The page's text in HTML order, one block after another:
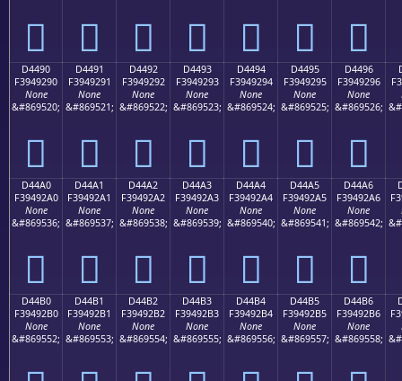
󔒀 󔒁 󔒂 󔒃 󔒄 󔒅 󔒆
D4490
F3949290
None
&#869520;
󔒐
D4491
F3949291
None
&#869521;
󔒑
D4492
F3949292
None
&#869522;
󔒒
D4493
F3949293
None
&#869523;
󔒓
D4494
F3949294
None
&#869524;
󔒔
D4495
F3949295
None
&#869525;
󔒕
D4496
F3949296
None
&#869526;
󔒖
D44A0
F39492A0
None
&#869536;
󔒠
D44A1
F39492A1
None
&#869537;
󔒡
D44A2
F39492A2
None
&#869538;
󔒢
D44A3
F39492A3
None
&#869539;
󔒣
D44A4
F39492A4
None
&#869540;
󔒤
D44A5
F39492A5
None
&#869541;
󔒥
D44A6
F39492A6
None
&#869542;
󔒦
D44B0
F39492B0
None
&#869552;
D44B1
F39492B1
None
&#869553;
D44B2
F39492B2
None
&#869554;
D44B3
F39492B3
None
&#869555;
D44B4
F39492B4
None
&#869556;
D44B5
F39492B5
None
&#869557;
D44B6
F39492B6
None
&#869558;